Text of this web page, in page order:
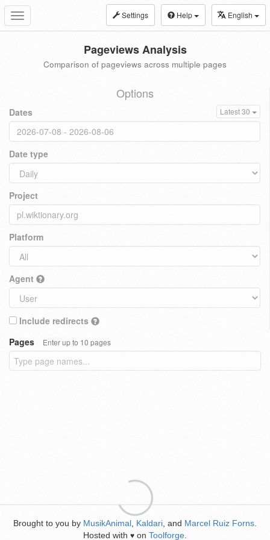
Toggle
navigation
Settings Help English
Pageviews Analysis
Comparison of pageviews across multiple pages
Options
Dates Latest 30
Date type
Project
Platform
Agent
Include redirects
Pages
Enter up to 10 pages
Brought to you by MusikAnimal Kaldari , and Marcel Ruiz Forns
Hosted with ♥ on Toolforge